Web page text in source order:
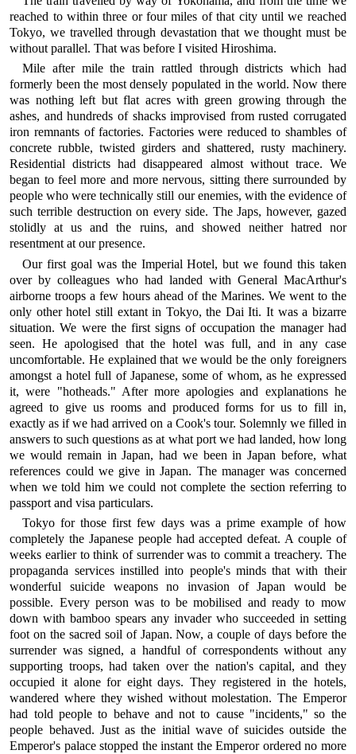
reached to within three or four miles of that city until we reached
Tokyo, we travelled through devastation that we thought must be
without parallel. That was before I visited Hiroshima.
Mile after mile the train rattled through districts which had
formerly been the most densely populated in the world. Now there
was nothing left but flat acres with green growing through the
ashes, and hundreds of shacks improvised from rusted corrugated
iron remnants of factories. Factories were reduced to shambles of
concrete rubble, twisted girders and shattered, rusty machinery.
Residential districts had disappeared almost without trace. We
began to feel more and more nervous, sitting there surrounded by
people who were technically still our enemies, with the evidence of
such terrible destruction on every side. The Japs, however, gazed
stolidly at us and the ruins, and showed neither hatred nor
resentment at our presence.
Our first goal was the Imperial Hotel, but we found this taken
over by colleagues who had landed with General MacArthur's
airborne troops a few hours ahead of the Marines. We went to the
only other hotel still extant in Tokyo, the Dai Iti. It was a bizarre
situation. We were the first signs of occupation the manager had
seen. He apologised that the hotel was full, and in any case
uncomfortable. He explained that we would be the only foreigners
amongst a hotel full of Japanese, some of whom, as he expressed
it, were "hotheads." After more apologies and explanations he
agreed to give us rooms and produced forms for us to fill in,
exactly as if we had arrived on a Cook's tour. Solemnly we filled in
answers to such questions as at what port we had landed, how long
we would remain in Japan, had we been in Japan before, what
references could we give in Japan. The manager was concerned
when we told him we could not complete the section referring to
passport and visa particulars.
Tokyo for those first few days was a prime example of how
completely the Japanese people had accepted defeat. A couple of
weeks earlier to think of surrender was to commit a treachery. The
propaganda services instilled into people's minds that with their
wonderful suicide weapons no invasion of Japan would be
possible. Every person was to be mobilised and ready to mow
down with bamboo spears any invader who succeeded in setting
foot on the sacred soil of Japan. Now, a couple of days before the
surrender was signed, a handful of correspondents without any
supporting troops, had taken over the nation's capital, and they
occupied it alone for eight days. They registered in the hotels,
wandered where they wished without molestation. The Emperor
had told people to behave and not to cause "incidents," so the
people behaved. Just as the initial wave of suicides outside the
Emperor's palace stopped the instant the Emperor ordered no more